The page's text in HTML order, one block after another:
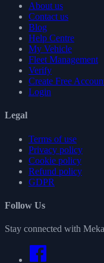
About us
Contact us
Blog
Help Centre
My Vehicle
Fleet Management
Verify
Create Free
Login
Legal
Terms of use
Privacy policy
Cookie policy
Refund policy
GDPR
Follow Us
Stay connected with